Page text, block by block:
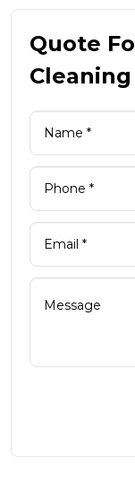
Quote